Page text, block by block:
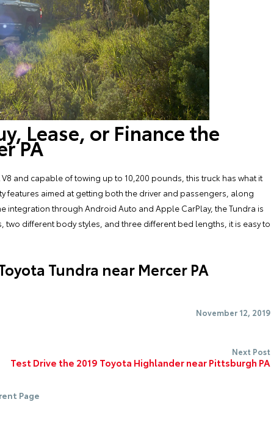
Lease, or Finance the
PA
and capable of towing up to 10,200 pounds, this truck has what it
features aimed at getting both the driver and passengers, along
integration through Android Auto and Apple CarPlay, the Tundra is
different body styles, and three different bed lengths, it is easy to
Tundra near Mercer PA
November 12, 2019
Next Post
Test Drive the 2019 Toyota Highlander near Pittsburgh PA
Page